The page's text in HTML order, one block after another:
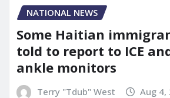
NATIONAL NEWS
Some Haitian
told to report to ICE
ankle monitors
Terry "Tdub" West Aug 4,